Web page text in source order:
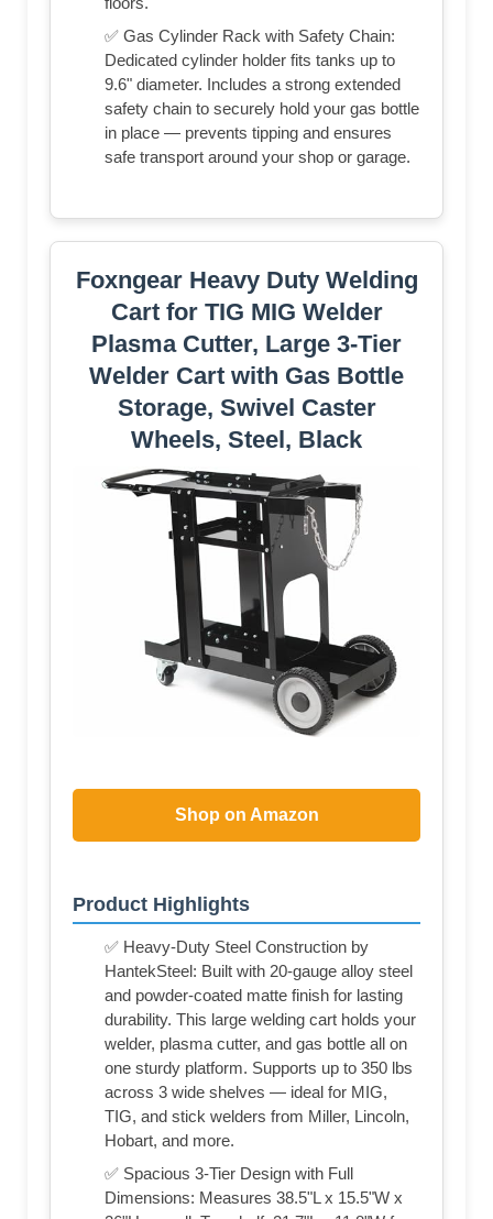
✅ Gas Cylinder Rack with Safety Chain:
Dedicated cylinder holder fits tanks up to
9.6" diameter. Includes a strong extended
safety chain to securely hold your gas bottle
in place — prevents tipping and ensures
safe transport around your shop or garage.
Foxngear Heavy Duty Welding
Cart for TIG MIG Welder
Plasma Cutter, Large 3-Tier
Welder Cart with Gas Bottle
Storage, Swivel Caster
Wheels, Steel, Black
Shop on Amazon
Product Highlights
✅ Heavy-Duty Steel Construction by
HantekSteel: Built with 20-gauge alloy steel
and powder-coated matte finish for lasting
durability. This large welding cart holds your
welder, plasma cutter, and gas bottle all on
one sturdy platform. Supports up to 350 lbs
across 3 wide shelves — ideal for MIG,
TIG, and stick welders from Miller, Lincoln,
Hobart, and more.
✅ Spacious 3-Tier Design with Full
Dimensions: Measures 38.5"L x 15.5"W x